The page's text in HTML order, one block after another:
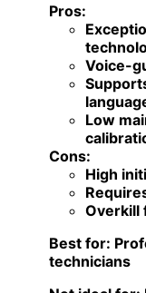
Pros:
Voice-
Low
Cons:
High
Overkill
Best for:
technicians